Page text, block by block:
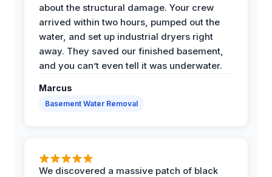
about the structural damage. Your crew
arrived within two hours, pumped out the
water, and set up industrial dryers right
away. They saved our finished basement,
and you can’t even tell it was underwater.
Marcus
Basement Water Removal
We discovered a massive patch of black